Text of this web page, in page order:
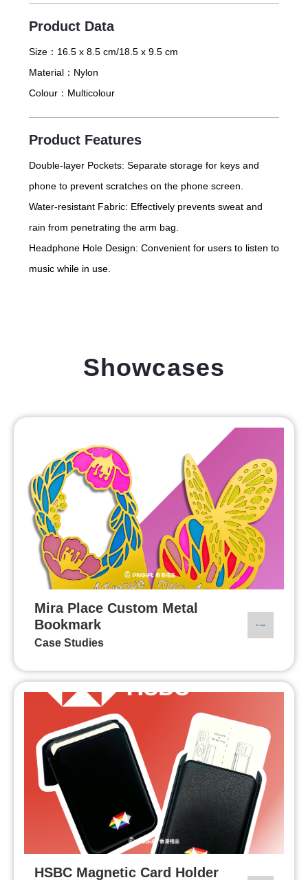
Product Data
Size： 16.5 x 8.5 cm/18.5 x 9.5 cm
Material： Nylon
Colour： Multicolour
Product Features
Double-layer Pockets: Separate storage for keys and
phone to prevent scratches on the phone screen.
Water-resistant Fabric: Effectively prevents sweat and
rain from penetrating the arm bag.
Headphone Hole Design: Convenient for users to listen to
music while in use.
Showcases
Mira Place Custom Metal
Bookmark
Case Studies
HSBC Magnetic Card Holder